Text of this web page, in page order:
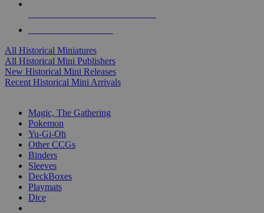
All Historical Miniatures
All Historical Mini Publishers
New Historical Mini Releases
Recent Historical Mini Arrivals
Magic, The Gathering
Pokemon
Yu-Gi-Oh
Other CCGs
Binders
Sleeves
DeckBoxes
Playmats
Dice